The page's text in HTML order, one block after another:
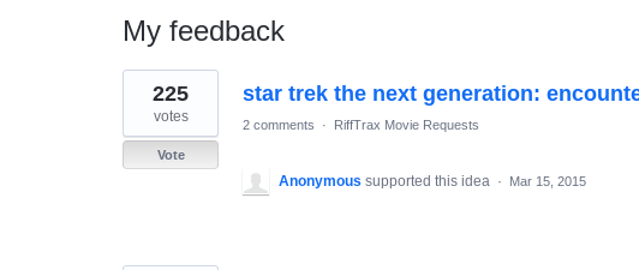
My feedback
163
results
found
star trek the next generation:
225
votes
Vote
2 comments · RiffTrax Movie Requests
Anonymous supported this idea · Mar 15, 2015